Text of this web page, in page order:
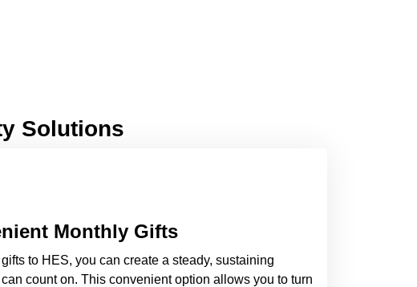
Solutions
Monthly Gifts
to HES, you can create a steady, sustaining
count on. This convenient option allows you to turn